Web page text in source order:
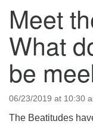
Events
Beacon Youth
ICARE Lunch and
08/08/2026 at
Meet
What
be
06/23/2019 at 10:30
The Beatitudes